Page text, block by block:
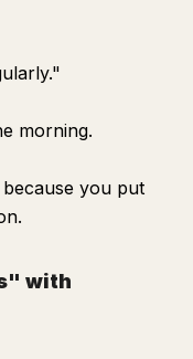
morning.
you put
with